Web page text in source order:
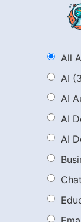
All
AI
AI
AI
AI
Chat